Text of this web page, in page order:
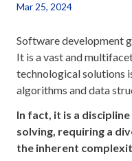
Mar 25, 2024
Software development
It is a vast and
technological solutions
algorithms and data
In fact, it is a
solving, requiring a
the inherent